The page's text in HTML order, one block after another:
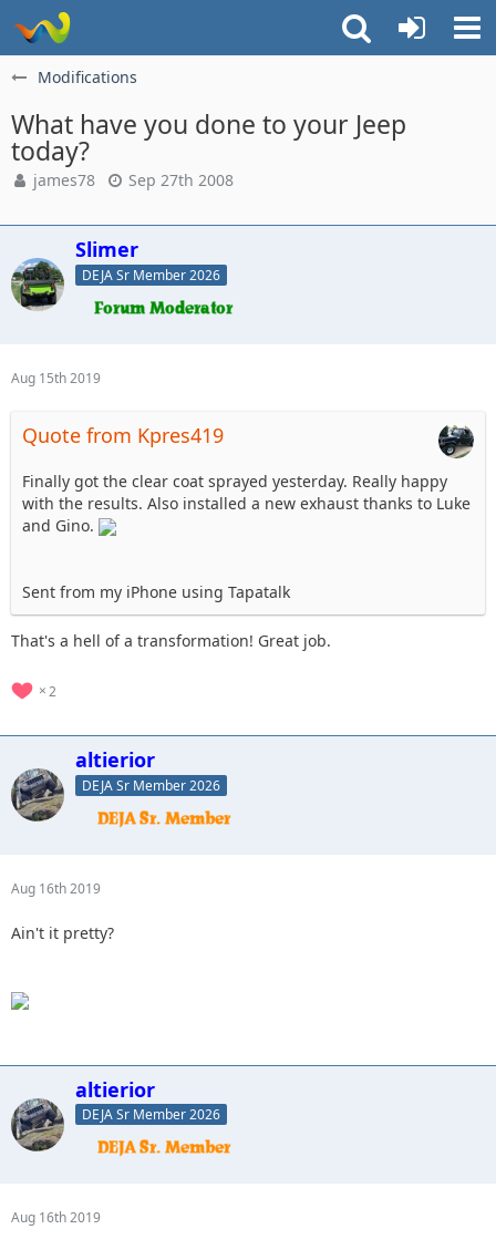
Modifications
What have you done to your Jeep
today?
james78 Sep 27th 2008
Slimer
DEJA Sr Member 2026
Aug 15th 2019
Quote from Kpres419
Finally got the clear coat sprayed yesterday. Really happy
with the results. Also installed a new exhaust thanks to Luke
and Gino.
Sent from my iPhone using Tapatalk
That's a hell of a transformation! Great job.
2
altierior
DEJA Sr Member 2026
Aug 16th 2019
Ain't it pretty?
altierior
DEJA Sr Member 2026
Aug 16th 2019